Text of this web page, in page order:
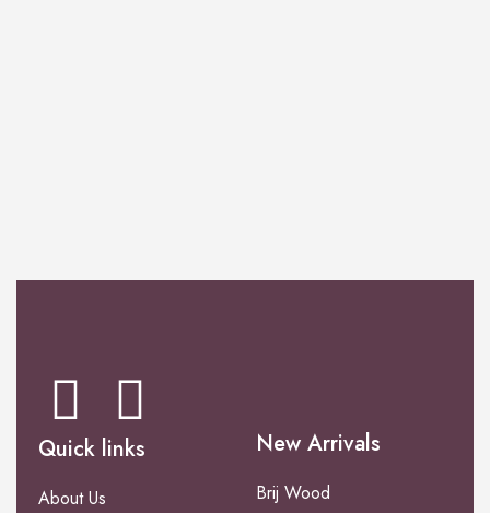
Quick links
About Us
New Arrivals
Brij Wood